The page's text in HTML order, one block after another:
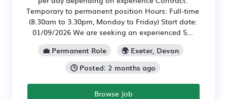
Temporary to permanent position Hours: Full-time
(8.30am to 3.30pm, Monday to Friday) Start date:
01/09/2026 We are seeking an experienced S...
💼 Permanent Role
🌍 Exeter, Devon
🕒 Posted: 2 months ago
Browse Job